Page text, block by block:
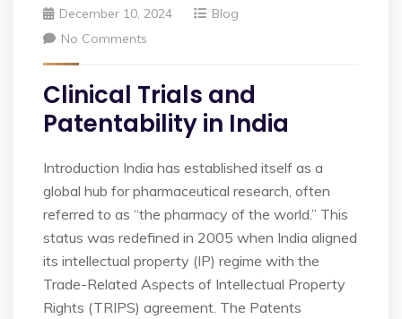
December 10, 2024
Blog
No Comments
Clinical Trials and
Patentability in India
Introduction India has established itself as a
global hub for pharmaceutical research, often
referred to as “the pharmacy of the world.” This
status was redefined in 2005 when India aligned
its intellectual property (IP) regime with the
Trade-Related Aspects of Intellectual Property
Rights (TRIPS) agreement. The Patents